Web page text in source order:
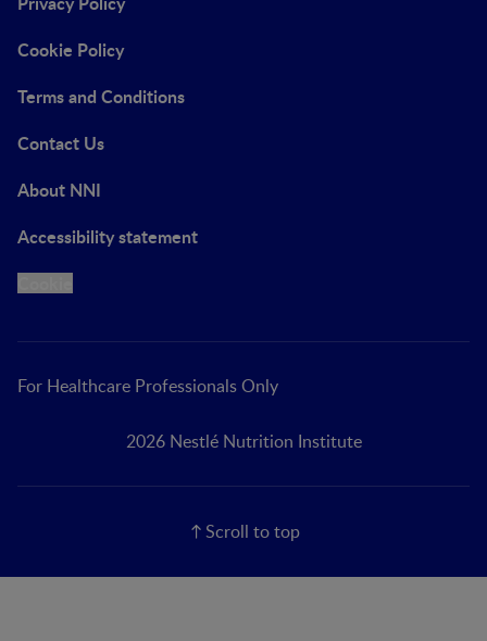
Cookie Policy
Terms and Conditions
Contact Us
About NNI
Accessibility statement
For Healthcare Professionals Only
2026 Nestlé Nutrition Institute
Scroll to top